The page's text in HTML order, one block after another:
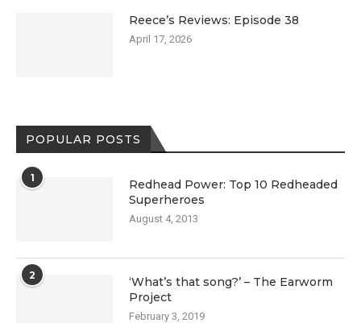
Reece’s Reviews: Episode 38
April 17, 2026
POPULAR POSTS
1
Redhead Power: Top 10 Redheaded
Superheroes
August 4, 2013
2
‘What’s that song?’ – The Earworm
Project
February 3, 2019